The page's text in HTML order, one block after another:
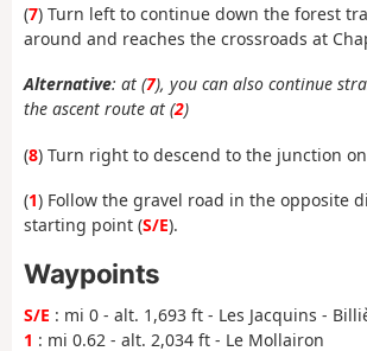
(7) Turn left to continue down the forest
around and reaches the crossroads at
Alternative: at (7), you can also continue
the ascent route at (2)
(8) Turn right to descend to the junction
(1) Follow the gravel road in the opposite
starting point (S/E).
Waypoints
S/E : mi 0 - alt. 1,693 ft - Les Jacquins -
1 : mi 0.62 - alt. 2,034 ft - Le Mollairon